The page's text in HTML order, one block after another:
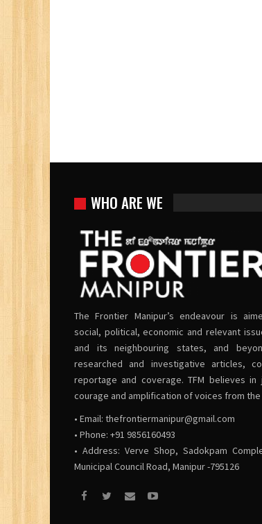
WHO ARE WE
The Frontier Manipur’s endeavour is
social, political, economic and relevant
and its neighbouring states, and
researched and investigative articles,
reportage and coverage. TFM believes in
courage and amplification of voices from the
• Email: thefrontiermanipur@gmail.com
• Phone: +91 9856160493
• Address: Verve Shop, Sadokpam
Municipal Council Road, Manipur -795126